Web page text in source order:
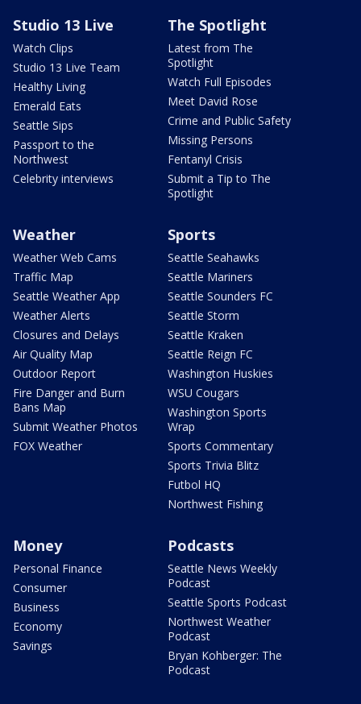
Studio 13 Live
Watch Clips
Studio 13 Live Team
Healthy Living
Emerald Eats
Seattle Sips
Passport to the
Northwest
Celebrity interviews
The Spotlight
Latest from The
Spotlight
Watch Full Episodes
Meet David Rose
Crime and Public Safety
Missing Persons
Fentanyl Crisis
Submit a Tip to The
Spotlight
Weather
Weather Web Cams
Traffic Map
Seattle Weather App
Weather Alerts
Closures and Delays
Air Quality Map
Outdoor Report
Fire Danger and Burn
Bans Map
Submit Weather Photos
FOX Weather
Sports
Seattle Seahawks
Seattle Mariners
Seattle Sounders FC
Seattle Storm
Seattle Kraken
Seattle Reign FC
Washington Huskies
WSU Cougars
Washington Sports
Wrap
Sports Commentary
Sports Trivia Blitz
Futbol HQ
Northwest Fishing
Money
Personal Finance
Consumer
Business
Economy
Savings
Podcasts
Seattle News Weekly
Podcast
Seattle Sports Podcast
Northwest Weather
Podcast
Bryan Kohberger: The
Podcast